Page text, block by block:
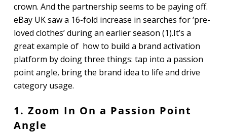
crown. And the partnership seems to be paying off.
eBay UK saw a 16-fold increase in searches for ‘pre-
loved clothes’ during an earlier season (1).It’s a
great example of how to build a brand activation
platform by doing three things: tap into a passion
point angle, bring the brand idea to life and drive
category usage.
1. Zoom In On a Passion Point
Angle